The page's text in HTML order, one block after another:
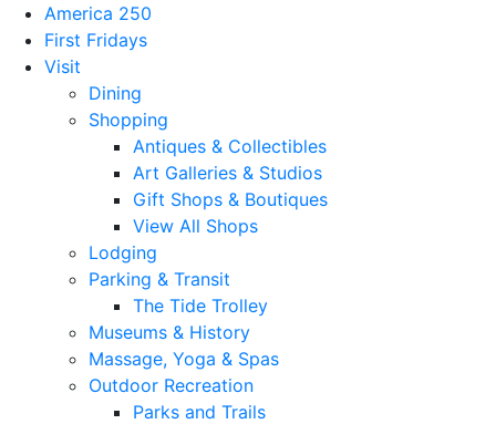
America 250
First Fridays
Visit
Dining
Shopping
Antiques & Collectibles
Art Galleries & Studios
Gift Shops & Boutiques
View All Shops
Lodging
Parking & Transit
The Tide Trolley
Museums & History
Massage, Yoga & Spas
Outdoor Recreation
Parks and Trails